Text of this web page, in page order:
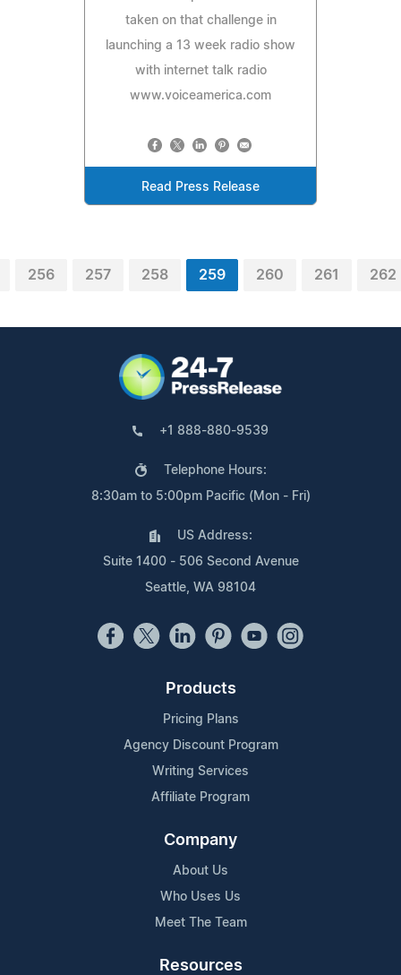
taken on that challenge in
launching a 13 week radio show
with internet talk radio
www.voiceamerica.com
Read Press Release
256 257 258 259 260 261 262
+1 888-880-9539
Telephone Hours:
8:30am to 5:00pm Pacific (Mon - Fri)
US Address:
Suite 1400 - 506 Second Avenue
Seattle, WA 98104
Products
Pricing Plans
Agency Discount Program
Writing Services
Affiliate Program
Company
About Us
Who Uses Us
Meet The Team
Resources